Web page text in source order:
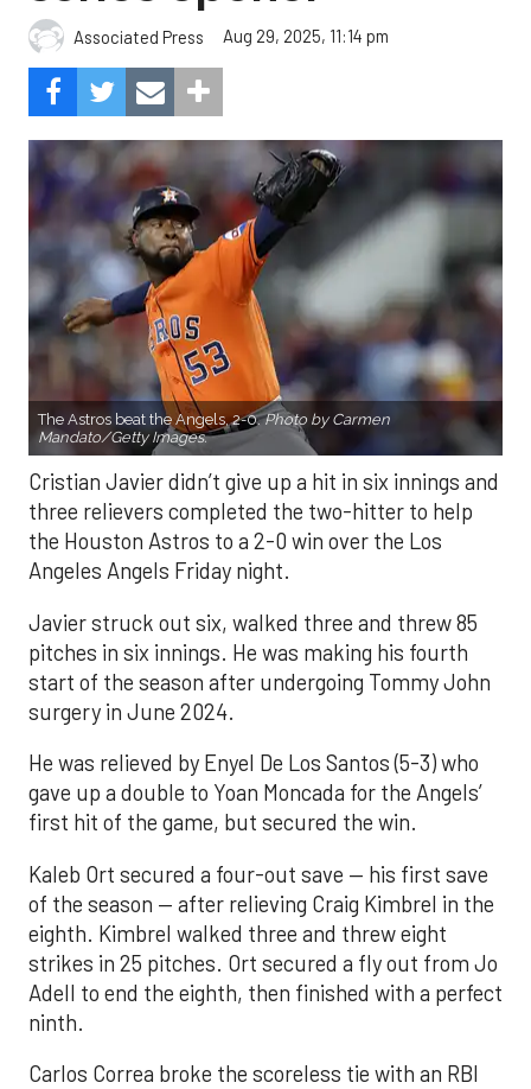
Associated Press Aug 29, 2025, 11:14 pm
The Astros beat the Angels, 2-0.Photo by Carmen
Mandato/Getty Images.
Cristian Javier didn’t give up a hit in six innings and
three relievers completed the two-hitter to help
the Houston Astros to a 2-0 win over the Los
Angeles Angels Friday night.
Javier struck out six, walked three and threw 85
pitches in six innings. He was making his fourth
start of the season after undergoing Tommy John
surgery in June 2024.
He was relieved by Enyel De Los Santos (5-3) who
gave up a double to Yoan Moncada for the Angels’
first hit of the game, but secured the win.
Kaleb Ort secured a four-out save — his first save
of the season — after relieving Craig Kimbrel in the
eighth. Kimbrel walked three and threw eight
strikes in 25 pitches. Ort secured a fly out from Jo
Adell to end the eighth, then finished with a perfect
ninth.
Carlos Correa broke the scoreless tie with an RBI